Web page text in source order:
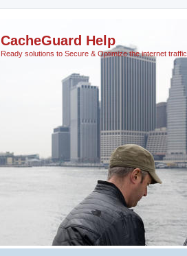
CacheGuard Help
Ready solutions to Secure & Optimize the internet traffic